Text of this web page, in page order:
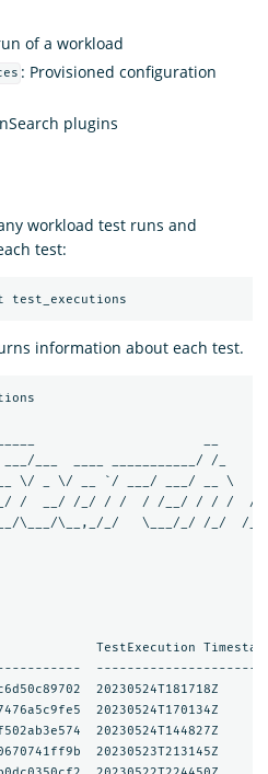
of a workload
: Provisioned configuration
plugins
workload test runs and
test:
information about each test.
___  ____ ___________/ /_
_ \/ __ `/ ___/ ___/ __ \   /
/  __/ /_/ / /  / /__/ / / /
\___/\__,_/_/   \___/_/ /_/  /
TestExecution Timestamp
cc6d50c89702
37476a5c9fe5
ef502ab3e574
b0670741ff9b